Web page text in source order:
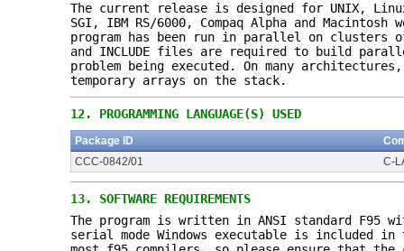
The current release is designed for UNIX,
SGI, IBM RS/6000, Compaq Alpha and
program has been run in parallel on clusters
and INCLUDE files are required to build
problem being executed. On many
temporary arrays on the stack.
12. PROGRAMMING LANGUAGE(S) USED
Package ID
CCC-0842/01
C-
13. SOFTWARE REQUIREMENTS
The program is written in ANSI standard F95
serial mode Windows executable is included